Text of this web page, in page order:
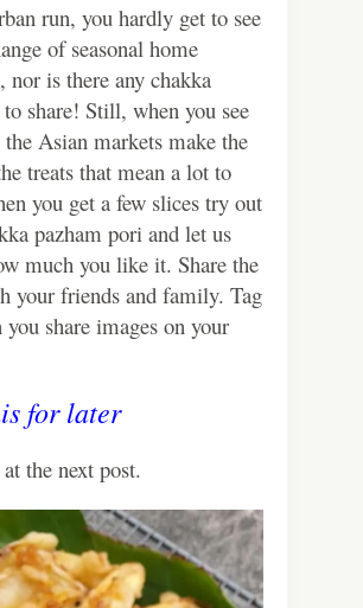
run, you hardly get to see
of seasonal home
nor is there any chakka
share! Still, when you see
Asian markets make the
treats that mean a lot to
you get a few slices try out
pazham pori and let us
much you like it. Share the
your friends and family. Tag
you share images on your
for later
the next post.